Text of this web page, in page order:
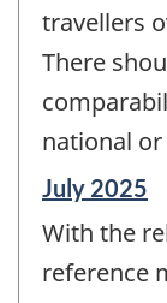
travellers
There
national
Reference
of
change
July 2025
With the
reference